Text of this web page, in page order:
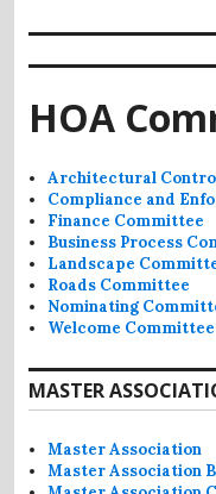
HOA
Architectural
Compliance and
Finance Committee
Business Process
Landscape
Roads Committee
Nominating
Welcome Committee
MASTER
Master Association
Master Association